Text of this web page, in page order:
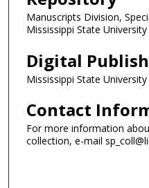
Manuscripts Division,
Mississippi State
Digital
Mississippi State
Contact
For more information
collection, e-mail